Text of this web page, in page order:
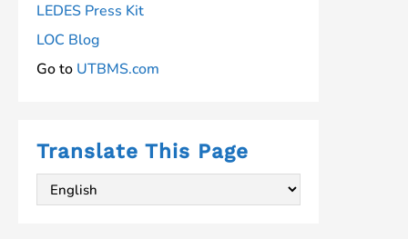
LEDES Press Kit
LOC Blog
Go to UTBMS.com
Translate This Page